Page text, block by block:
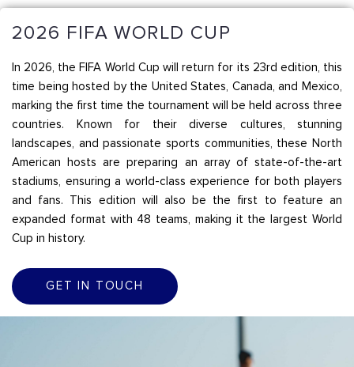
2026 FIFA WORLD CUP
In 2026, the FIFA World Cup will return for its 23rd edition, this
time being hosted by the United States, Canada, and Mexico,
marking the first time the tournament will be held across three
countries. Known for their diverse cultures, stunning
landscapes, and passionate sports communities, these North
American hosts are preparing an array of state-of-the-art
stadiums, ensuring a world-class experience for both players
and fans. This edition will also be the first to feature an
expanded format with 48 teams, making it the largest World
Cup in history.
GET IN TOUCH